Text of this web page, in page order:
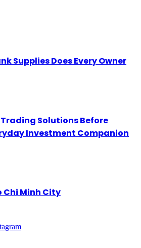
Supplies Does Every Owner
Solutions Before
Investment Companion
Chi Minh City